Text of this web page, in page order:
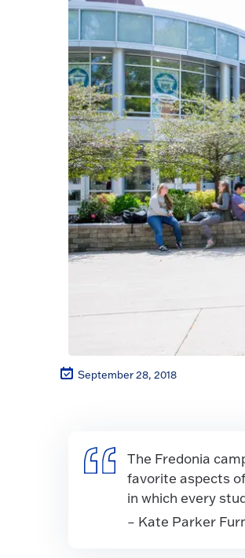
September 28, 2018
The Fredonia
favorite aspects
in which every
– Kate Parker